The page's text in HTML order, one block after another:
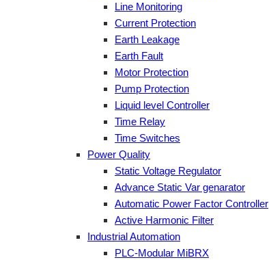
Line Monitoring
Current Protection
Earth Leakage
Earth Fault
Motor Protection
Pump Protection
Liquid level Controller
Time Relay
Time Switches
Power Quality
Static Voltage Regulator
Advance Static Var genarator
Automatic Power Factor Controller
Active Harmonic Filter
Industrial Automation
PLC-Modular MiBRX